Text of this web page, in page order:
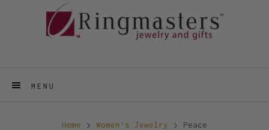
MENU
Home Women's Jewelry
Peace